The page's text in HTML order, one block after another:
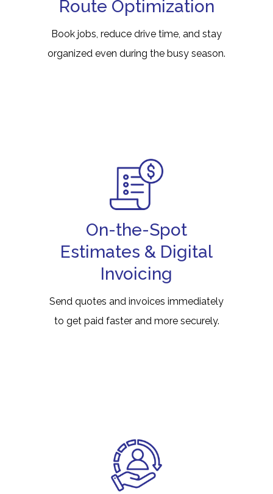
Route Optimization
Book jobs, reduce drive time, and stay
organized even during the busy season.
On-the-Spot
Estimates & Digital
Invoicing
Send quotes and invoices immediately
to get paid faster and more securely.